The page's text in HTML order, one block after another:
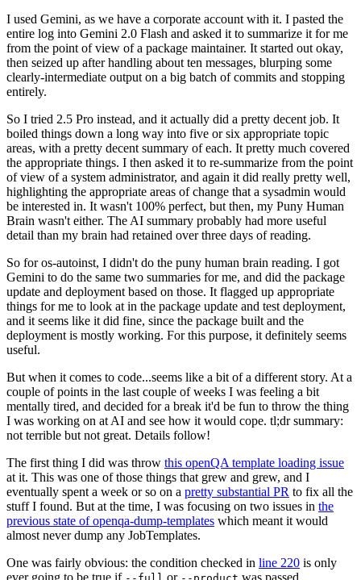
I used Gemini, as we have a corporate account with it. I pasted the
entire log into Gemini 2.0 Flash and asked it to summarize it for me
from the point of view of a package maintainer. It started out okay,
then seized up after handling about ten messages, blurping some
clearly-intermediate output on a big batch of commits and stopping
entirely.
So I tried 2.5 Pro instead, and it actually did a pretty decent job. It
boiled things down a long way into five or six appropriate topic
areas, with a pretty decent summary of each. It pretty much covered
the appropriate things. I then asked it to re-summarize from the point
of view of a system administrator, and again it did really pretty well,
highlighting the appropriate areas of change that a sysadmin would
be interested in. It wasn't 100% perfect, but then, my Puny Human
Brain wasn't either. The AI summary probably had more useful
detail than my brain had retained over three days of reading.
So for os-autoinst, I didn't do the puny human brain reading. I got
Gemini to do the same two summaries for me, and did the package
update and deployment based on those. It flagged up appropriate
things for me to look at in the package update and test deployment,
and it seems like it did fine, since the package built and the
deployment is mostly working. For this purpose, it definitely seems
useful.
But when it comes to code...seems like a bit of a different story. At a
couple of points in the last couple of weeks I was feeling a bit
mentally tired, and decided for a break it'd be fun to throw the thing
I was working on at AI and see how it would cope. tl;dr summary:
not terrible but not great. Details follow!
The first thing I did was throw this openQA template loading issue
at it. This was one of those things that grew and grew, and I
eventually spent a week or so on a pretty substantial PR to fix all the
stuff I found. But at the time, I was focusing on two issues in the
previous state of openqa-dump-templates which meant it would
almost never dump any JobTemplates.
One was fairly obvious: the condition checked in line 220 is only
ever going to be true if
or was passed.